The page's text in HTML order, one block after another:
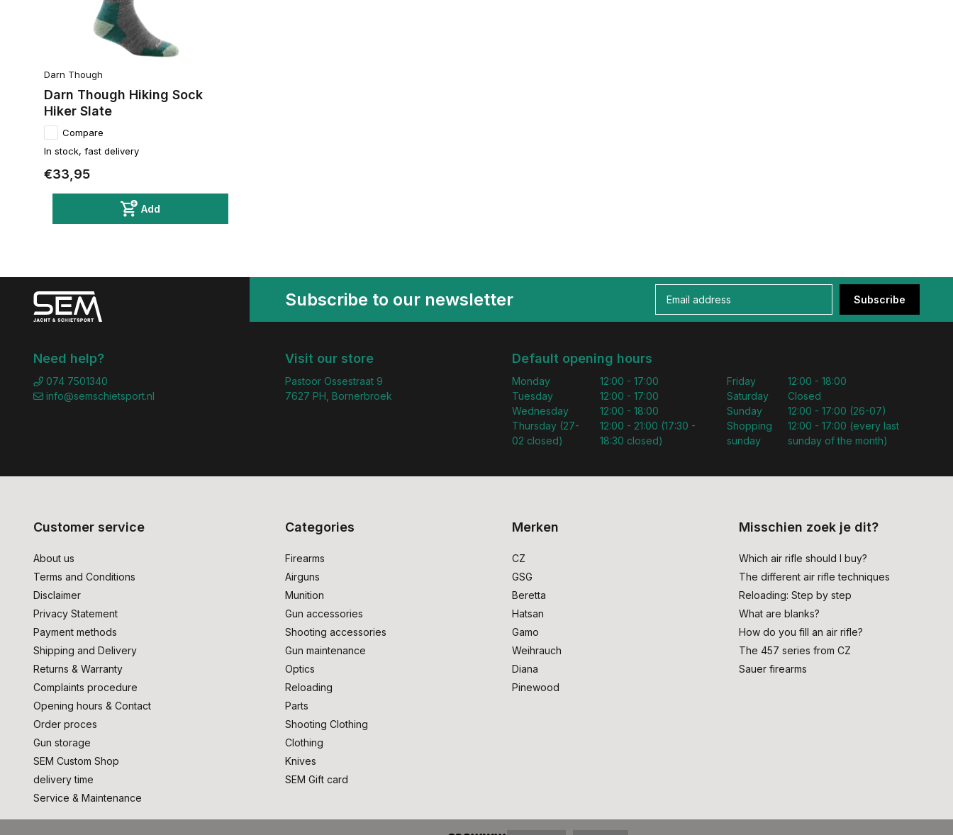
Darn Though
Darn Though Hiking Sock
Hiker Slate
Compare
In stock, fast delivery
€33,95
Add
Subscribe to our newsletter Subscribe
Need help?
074 7501340
info@semschietsport.nl
Visit our store
Pastoor Ossestraat 9
7627 PH, Bornerbroek
Default opening hours
Monday
Tuesday
Wednesday
Thursday (27-
02 closed)
12:00 - 17:00
12:00 - 17:00
12:00 - 18:00
12:00 - 21:00 (17:30 -
18:30 closed)
Friday
Saturday
Sunday
Shopping
sunday
12:00 - 18:00
Closed
12:00 - 17:00 (26-07)
12:00 - 17:00 (every last
sunday of the month)
Customer service
About us
Terms and Conditions
Disclaimer
Privacy Statement
Payment methods
Shipping and Delivery
Returns & Warranty
Complaints procedure
Opening hours & Contact
Order proces
Gun storage
SEM Custom Shop
delivery time
Service & Maintenance
Categories
Firearms
Airguns
Munition
Gun accessories
Shooting accessories
Gun maintenance
Optics
Reloading
Parts
Shooting Clothing
Clothing
Knives
SEM Gift card
Merken
CZ
GSG
Beretta
Hatsan
Gamo
Weihrauch
Diana
Pinewood
Misschien zoek je dit?
Which air rifle should I buy?
The different air rifle techniques
Reloading: Step by step
What are blanks?
How do you fill an air rifle?
The 457 series from CZ
Sauer firearms